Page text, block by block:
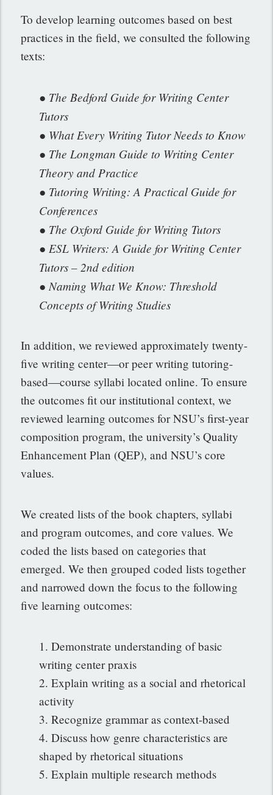
To develop learning outcomes based on best
practices in the field, we consulted the following
texts:
● The Bedford Guide for Writing Center
Tutors
● What Every Writing Tutor Needs to Know
● The Longman Guide to Writing Center
Theory and Practice
● Tutoring Writing: A Practical Guide for
Conferences
● The Oxford Guide for Writing Tutors
● ESL Writers: A Guide for Writing Center
Tutors – 2nd edition
● Naming What We Know: Threshold
Concepts of Writing Studies
In addition, we reviewed approximately twenty-
five writing center—or peer writing tutoring-
based—course syllabi located online. To ensure
the outcomes fit our institutional context, we
reviewed learning outcomes for NSU’s first-year
composition program, the university’s Quality
Enhancement Plan (QEP), and NSU’s core
values.
We created lists of the book chapters, syllabi
and program outcomes, and core values. We
coded the lists based on categories that
emerged. We then grouped coded lists together
and narrowed down the focus to the following
five learning outcomes:
1. Demonstrate understanding of basic
writing center praxis
2. Explain writing as a social and rhetorical
activity
3. Recognize grammar as context-based
4. Discuss how genre characteristics are
shaped by rhetorical situations
5. Explain multiple research methods